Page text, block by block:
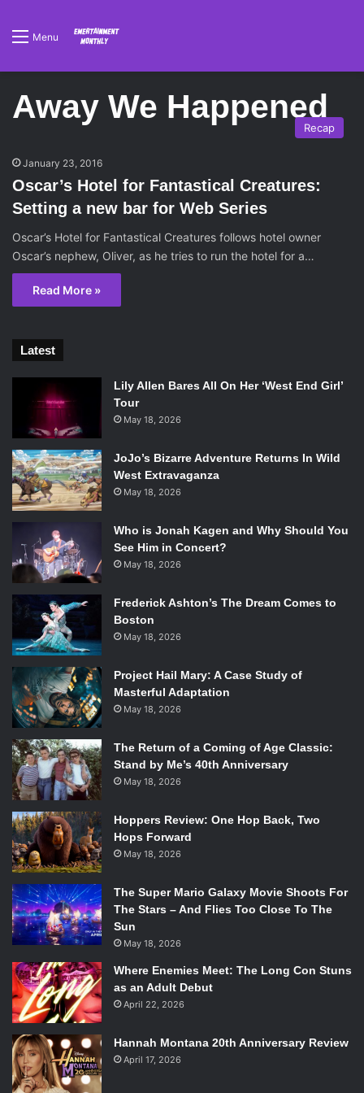
Menu
Away We Happened
Recap
January 23, 2016
Oscar’s Hotel for Fantastical Creatures:
Setting a new bar for Web Series
Oscar’s Hotel for Fantastical Creatures follows hotel owner
Oscar’s nephew, Oliver, as he tries to run the hotel for a…
Read More »
Latest
Lily Allen Bares All On Her ‘West End Girl’
Tour
May 18, 2026
JoJo’s Bizarre Adventure Returns In Wild
West Extravaganza
May 18, 2026
Who is Jonah Kagen and Why Should You
See Him in Concert?
May 18, 2026
Frederick Ashton’s The Dream Comes to
Boston
May 18, 2026
Project Hail Mary: A Case Study of
Masterful Adaptation
May 18, 2026
The Return of a Coming of Age Classic:
Stand by Me’s 40th Anniversary
May 18, 2026
Hoppers Review: One Hop Back, Two
Hops Forward
May 18, 2026
The Super Mario Galaxy Movie Shoots For
The Stars – And Flies Too Close To The
Sun
May 18, 2026
Where Enemies Meet: The Long Con Stuns
as an Adult Debut
April 22, 2026
Hannah Montana 20th Anniversary Review
April 17, 2026